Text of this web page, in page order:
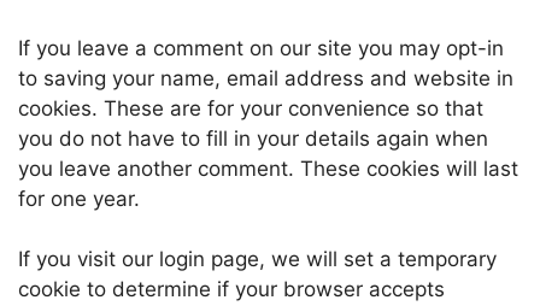
If you leave a comment on our site you may opt-in
to saving your name, email address and website in
cookies. These are for your convenience so that
you do not have to fill in your details again when
you leave another comment. These cookies will last
for one year.
If you visit our login page, we will set a temporary
cookie to determine if your browser accepts